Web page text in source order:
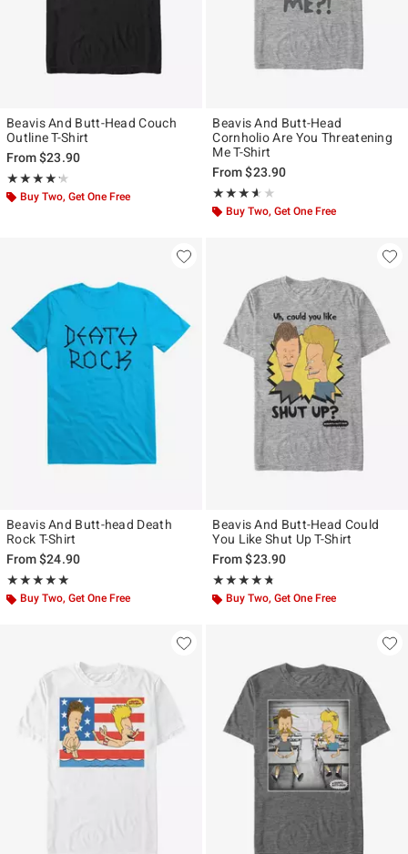
Beavis And Butt-Head Couch
Outline T-Shirt
From$23.90
★★★★★
Rating, 4.2 out of 5
★★★★★
Buy Two, Get One Free
Beavis And Butt-Head
Cornholio Are You Threatening
Me T-Shirt
From$23.90
★★★★★
Rating, 3.556 out of 5
★★★★★
Buy Two, Get One Free
Beavis And Butt-head Death
Rock T-Shirt
From$24.90
★★★★★
Rating, 5 out of 5
★★★★★
Buy Two, Get One Free
Beavis And Butt-Head Could
You Like Shut Up T-Shirt
From$23.90
★★★★★
Rating, 4.667 out of 5
★★★★★
Buy Two, Get One Free